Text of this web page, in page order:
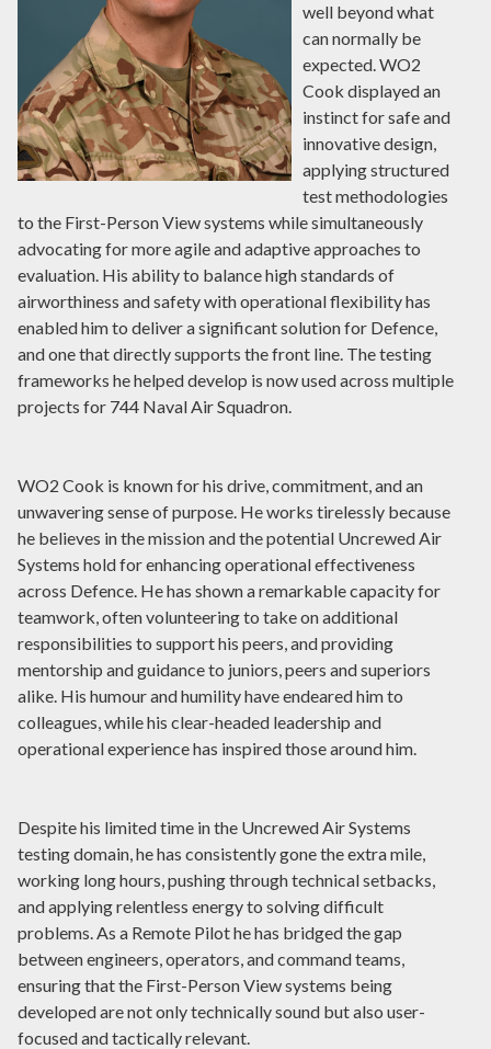
well beyond what
can normally be
expected. WO2
Cook displayed an
instinct for safe and
innovative design,
applying structured
test methodologies
to the First-Person View systems while simultaneously
advocating for more agile and adaptive approaches to
evaluation. His ability to balance high standards of
airworthiness and safety with operational flexibility has
enabled him to deliver a significant solution for Defence,
and one that directly supports the front line. The testing
frameworks he helped develop is now used across multiple
projects for 744 Naval Air Squadron.
WO2 Cook is known for his drive, commitment, and an
unwavering sense of purpose. He works tirelessly because
he believes in the mission and the potential Uncrewed Air
Systems hold for enhancing operational effectiveness
across Defence. He has shown a remarkable capacity for
teamwork, often volunteering to take on additional
responsibilities to support his peers, and providing
mentorship and guidance to juniors, peers and superiors
alike. His humour and humility have endeared him to
colleagues, while his clear-headed leadership and
operational experience has inspired those around him.
Despite his limited time in the Uncrewed Air Systems
testing domain, he has consistently gone the extra mile,
working long hours, pushing through technical setbacks,
and applying relentless energy to solving difficult
problems. As a Remote Pilot he has bridged the gap
between engineers, operators, and command teams,
ensuring that the First-Person View systems being
developed are not only technically sound but also user-
focused and tactically relevant.